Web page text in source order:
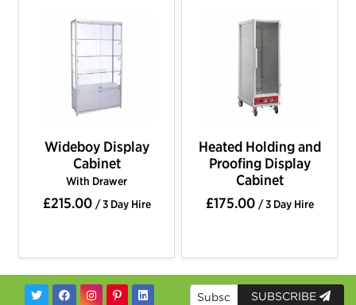
Wideboy Display
Cabinet
With Drawer
£215.00 / 3 Day Hire
Heated Holding and
Proofing Display
Cabinet
£175.00 / 3 Day Hire
SUBSCRIBE